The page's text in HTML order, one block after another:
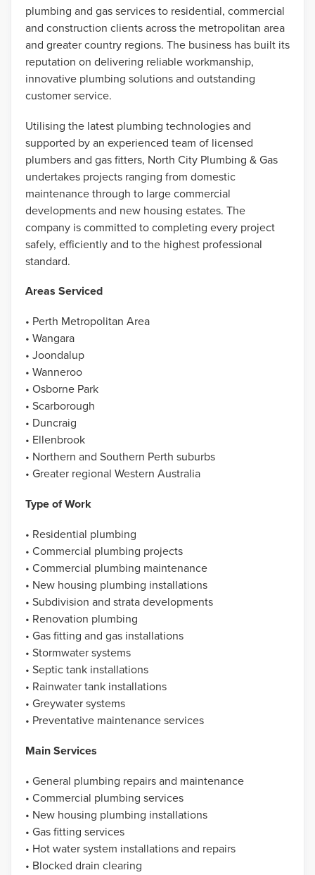
plumbing and gas services to residential, commercial
and construction clients across the metropolitan area
and greater country regions. The business has built its
reputation on delivering reliable workmanship,
innovative plumbing solutions and outstanding
customer service.
Utilising the latest plumbing technologies and
supported by an experienced team of licensed
plumbers and gas fitters, North City Plumbing & Gas
undertakes projects ranging from domestic
maintenance through to large commercial
developments and new housing estates. The
company is committed to completing every project
safely, efficiently and to the highest professional
standard.
Areas Serviced
• Perth Metropolitan Area
• Wangara
• Joondalup
• Wanneroo
• Osborne Park
• Scarborough
• Duncraig
• Ellenbrook
• Northern and Southern Perth suburbs
• Greater regional Western Australia
Type of Work
• Residential plumbing
• Commercial plumbing projects
• Commercial plumbing maintenance
• New housing plumbing installations
• Subdivision and strata developments
• Renovation plumbing
• Gas fitting and gas installations
• Stormwater systems
• Septic tank installations
• Rainwater tank installations
• Greywater systems
• Preventative maintenance services
Main Services
• General plumbing repairs and maintenance
• Commercial plumbing services
• New housing plumbing installations
• Gas fitting services
• Hot water system installations and repairs
• Blocked drain clearing